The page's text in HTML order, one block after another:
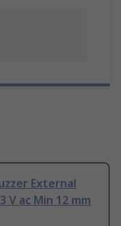
External
V ac Min 12 mm